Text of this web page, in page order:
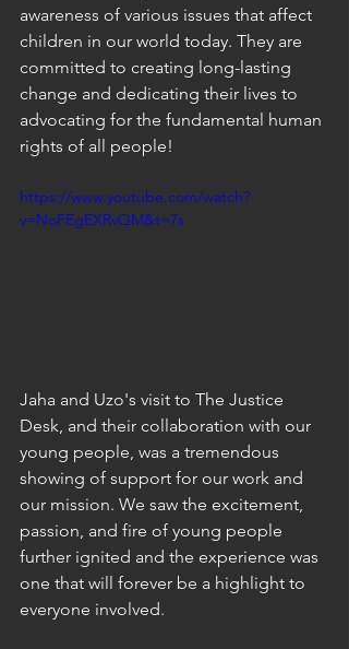
awareness of various issues that affect
children in our world today. They are
committed to creating long-lasting
change and dedicating their lives to
advocating for the fundamental human
rights of all people!
https://www.youtube.com/watch?
v=NoFEgEXRvQM&t=7s
Jaha and Uzo's visit to The Justice
Desk, and their collaboration with our
young people, was a tremendous
showing of support for our work and
our mission. We saw the excitement,
passion, and fire of young people
further ignited and the experience was
one that will forever be a highlight to
everyone involved.